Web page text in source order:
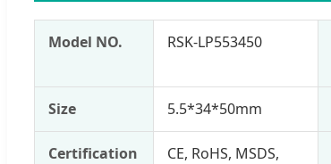
Model NO. RSK-LP553450
Size 5.5*34*50mm
Certification
CE, RoHS, MSDS,